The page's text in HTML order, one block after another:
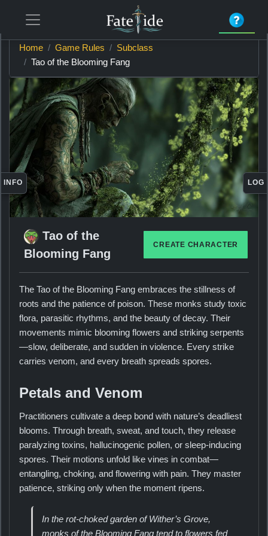
Home Game Rules
Subclass
Tao of the Blooming Fang
Tao of the
Blooming Fang
CREATE CHARACTER
The Tao of the Blooming Fang embraces the stillness of
roots and the patience of poison. These monks study toxic
flora, parasitic rhythms, and the beauty of decay. Their
movements mimic blooming flowers and striking serpents
—slow, deliberate, and sudden in violence. Every strike
carries venom, and every breath spreads spores.
Petals and Venom
Practitioners cultivate a deep bond with nature’s deadliest
blooms. Through breath, sweat, and touch, they release
paralyzing toxins, hallucinogenic pollen, or sleep-inducing
spores. Their motions unfold like vines in combat—
entangling, choking, and flowering with pain. They master
patience, striking only when the moment ripens.
In the rot-choked garden of Wither’s Grove,
monks of the Blooming Fang tend to flowers fed
INFO LOG